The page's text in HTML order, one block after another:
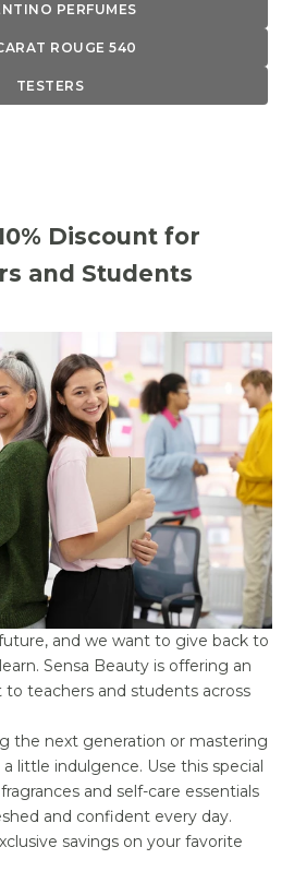
PERFUMES
ROUGE 540
TESTERS
Discount for
and Students
and we want to give back to
Sensa Beauty is offering an
to teachers and students across
the next generation or mastering
little indulgence. Use this special
and self-care essentials
and confident every day.
savings on your favorite